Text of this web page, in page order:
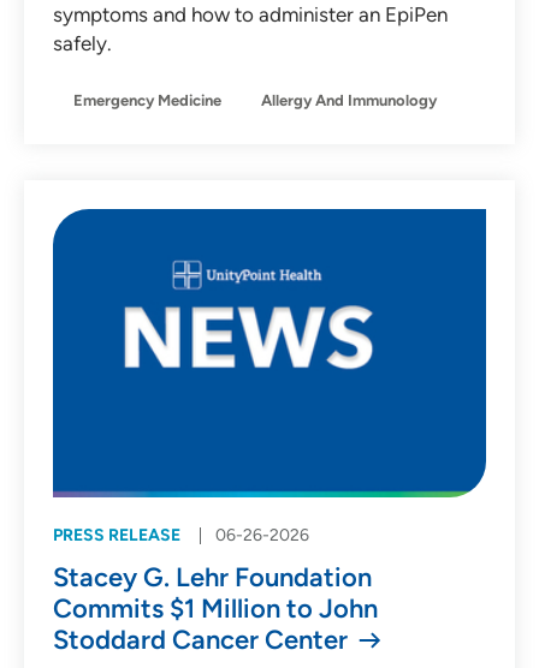
symptoms and how to administer an EpiPen
safely.
Emergency Medicine Allergy And Immunology
PRESS RELEASE 06-26-2026
Stacey G. Lehr Foundation
Commits $1 Million to John
Stoddard Cancer Center